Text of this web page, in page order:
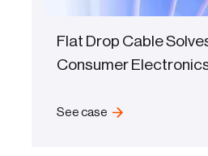
Flat Drop Cable
Consumer
See case